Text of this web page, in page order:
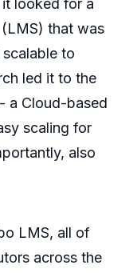
looked for a
that was
to
led it to the
a Cloud-based
scaling for
also
LMS, all of
across the